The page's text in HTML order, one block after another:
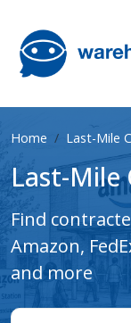
Home Last-Mile
Last-Mile
Find
Amazon,
and more